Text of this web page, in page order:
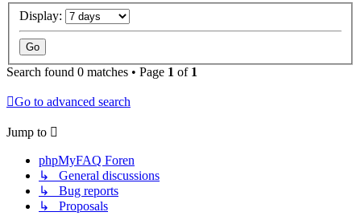
Display:
Search found 0 matches • Page 1 of 1
Go to advanced search
Jump to
phpMyFAQ Foren
↳ General discussions
↳ Bug reports
↳ Proposals